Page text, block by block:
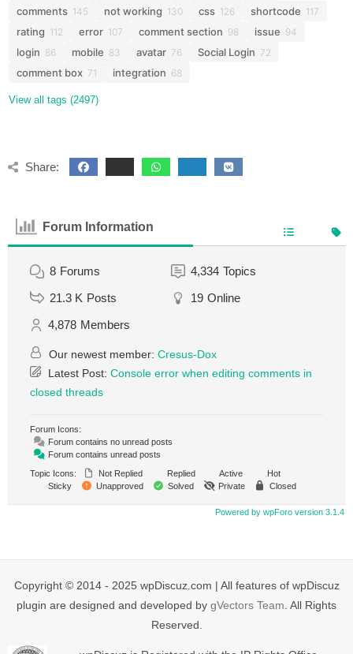
comments 145 not working 130 css 126 shortcode 117
rating 112 error 107 comment section 98 issue 94
login 86 mobile 83 avatar 76 Social Login 72
comment box 71 integration 68
View all tags (2497)
Share:
Forum Information
8 Forums 4,334 Topics
21.3 K Posts 19 Online
4,878 Members
Our newest member: Cresus-Dox
Latest Post: Console error when editing comments in
closed threads
Forum Icons:
Forum contains no unread posts
Forum contains unread posts
Topic Icons:
Not Replied Replied Active
Hot
Sticky
Unapproved Solved Private Closed
Powered by wpForo version 3.1.4
Copyright © 2014 - 2025 wpDiscuz.com | All features of wpDiscuz
plugin are designed and developed by gVectors Team . All Rights
Reserved.